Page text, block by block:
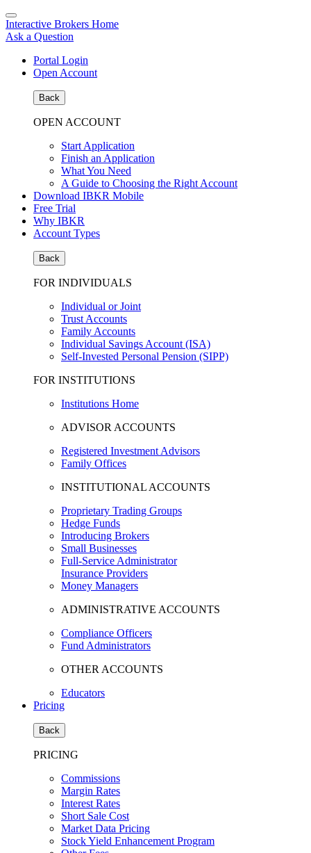
Interactive Brokers Home
Ask a Question
Portal Login
Open Account
Back
OPEN ACCOUNT
Start Application
Finish an Application
What You Need
A Guide to Choosing the Right Account
Download IBKR Mobile
Free Trial
Why IBKR
Account Types
Back
FOR INDIVIDUALS
Individual or Joint
Trust Accounts
Family Accounts
Individual Savings Account (ISA)
Self-Invested Personal Pension (SIPP)
FOR INSTITUTIONS
Institutions Home
ADVISOR ACCOUNTS
Registered Investment Advisors
Family Offices
INSTITUTIONAL ACCOUNTS
Proprietary Trading Groups
Hedge Funds
Introducing Brokers
Small Businesses
Full-Service Administrator
Insurance Providers
Money Managers
ADMINISTRATIVE ACCOUNTS
Compliance Officers
Fund Administrators
OTHER ACCOUNTS
Educators
Pricing
Back
PRICING
Commissions
Margin Rates
Interest Rates
Short Sale Cost
Market Data Pricing
Stock Yield Enhancement Program